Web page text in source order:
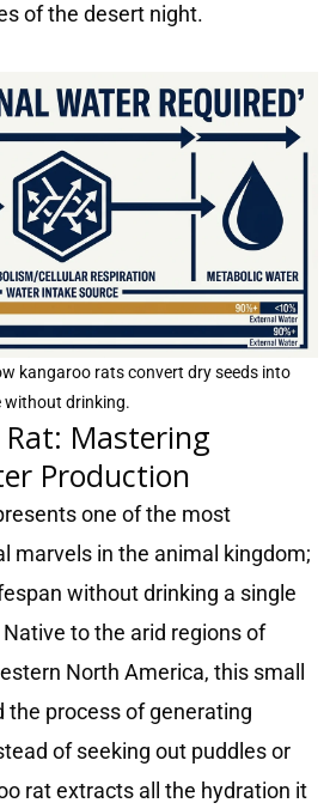
of the desert night.
kangaroo rats convert dry seeds into
without drinking.
Mastering
Production
one of the most
marvels in the animal kingdom;
without drinking a single
Native to the arid regions of
North America, this small
the process of generating
of seeking out puddles or
rat extracts all the hydration it